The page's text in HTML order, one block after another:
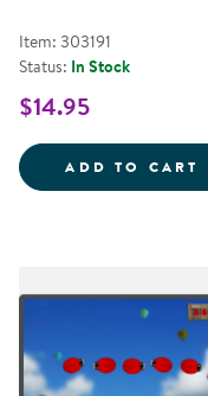
Item: 303191
Status: In Stock
$14.95
ADD TO CART